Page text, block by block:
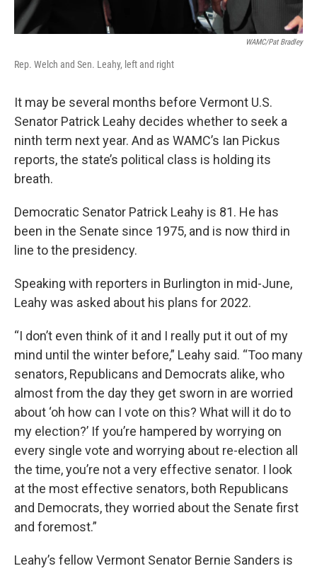
WAMC/Pat Bradley
Rep. Welch and Sen. Leahy, left and right
It may be several months before Vermont U.S.
Senator Patrick Leahy decides whether to seek a
ninth term next year. And as WAMC’s Ian Pickus
reports, the state’s political class is holding its
breath.
Democratic Senator Patrick Leahy is 81. He has
been in the Senate since 1975, and is now third in
line to the presidency.
Speaking with reporters in Burlington in mid-June,
Leahy was asked about his plans for 2022.
“I don’t even think of it and I really put it out of my
mind until the winter before,” Leahy said. “Too many
senators, Republicans and Democrats alike, who
almost from the day they get sworn in are worried
about ‘oh how can I vote on this? What will it do to
my election?’ If you’re hampered by worrying on
every single vote and worrying about re-election all
the time, you’re not a very effective senator. I look
at the most effective senators, both Republicans
and Democrats, they worried about the Senate first
and foremost.”
Leahy’s fellow Vermont Senator Bernie Sanders is